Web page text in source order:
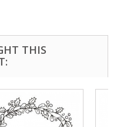
THIS